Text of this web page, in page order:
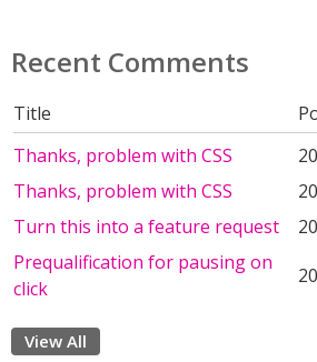
Recent Comments
Title
Thanks, problem with CSS
Thanks, problem with CSS
Turn this into a feature request
Prequalification for pausing on
click
View All